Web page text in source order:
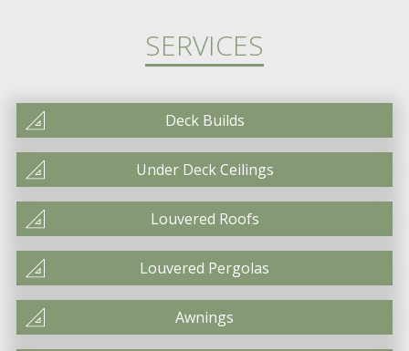
SERVICES
Deck Builds
Under Deck Ceilings
Louvered Roofs
Louvered Pergolas
Awnings